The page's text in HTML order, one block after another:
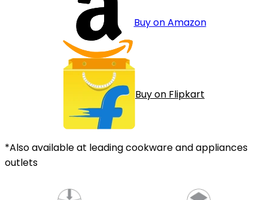
Buy on Amazon
Buy on Flipkart
*Also available at leading cookware and appliances
outlets